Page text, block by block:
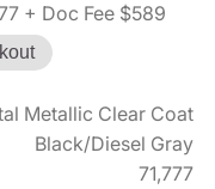
+ Doc Fee $589
Metallic Clear Coat
Black/Diesel Gray
71,777